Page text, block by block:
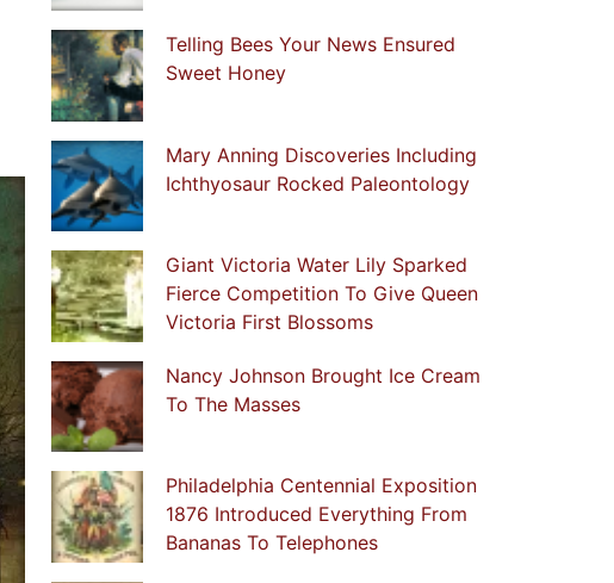
Telling Bees Your News Ensured
Sweet Honey
Mary Anning Discoveries Including
Ichthyosaur Rocked Paleontology
Giant Victoria Water Lily Sparked
Fierce Competition To Give Queen
Victoria First Blossoms
Nancy Johnson Brought Ice Cream
To The Masses
Philadelphia Centennial Exposition
1876 Introduced Everything From
Bananas To Telephones